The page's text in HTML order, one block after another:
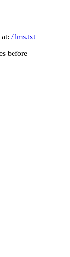
/llms.txt
before